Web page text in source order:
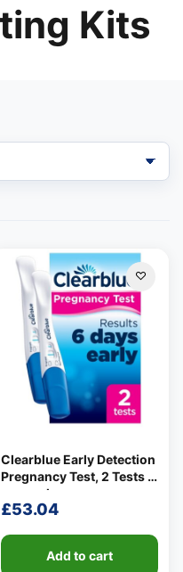
Kits
Clearblue Early Detection
Pregnancy Test, 2 Tests 2
per pack
£53.04
Add to cart